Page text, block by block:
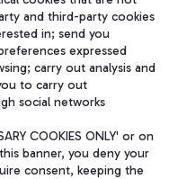
and third-party cookies
in; send you
expressed
carry out analysis and
to carry out
social networks
COOKIES ONLY' or on
banner, you deny your
consent, keeping the